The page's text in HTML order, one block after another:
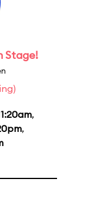
Stage!
,
,